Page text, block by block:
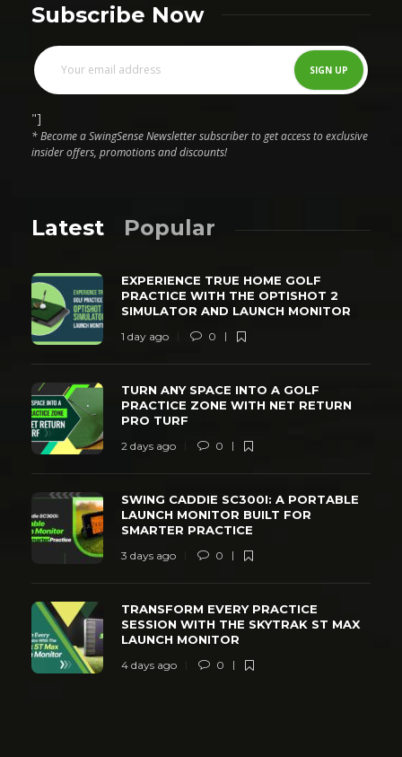
Subscribe Now
"]
* Become a SwingSense Newsletter subscriber to get access to exclusive
insider offers, promotions and discounts!
Latest Popular
EXPERIENCE TRUE HOME GOLF
PRACTICE WITH THE OPTISHOT 2
SIMULATOR AND LAUNCH MONITOR
1 day ago 0
TURN ANY SPACE INTO A GOLF
PRACTICE ZONE WITH NET RETURN
PRO TURF
2 days ago 0
SWING CADDIE SC300I: A PORTABLE
LAUNCH MONITOR BUILT FOR
SMARTER PRACTICE
3 days ago 0
TRANSFORM EVERY PRACTICE
SESSION WITH THE SKYTRAK ST MAX
LAUNCH MONITOR
4 days ago 0